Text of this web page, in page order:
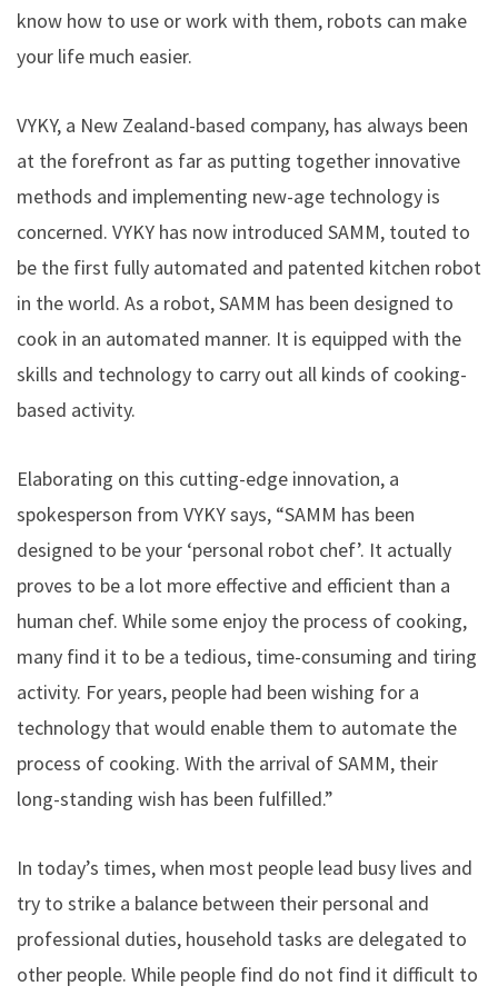
know how to use or work with them, robots can make
your life much easier.
VYKY, a New Zealand-based company, has always been
at the forefront as far as putting together innovative
methods and implementing new-age technology is
concerned. VYKY has now introduced SAMM, touted to
be the first fully automated and patented kitchen robot
in the world. As a robot, SAMM has been designed to
cook in an automated manner. It is equipped with the
skills and technology to carry out all kinds of cooking-
based activity.
Elaborating on this cutting-edge innovation, a
spokesperson from VYKY says, “SAMM has been
designed to be your ‘personal robot chef’. It actually
proves to be a lot more effective and efficient than a
human chef. While some enjoy the process of cooking,
many find it to be a tedious, time-consuming and tiring
activity. For years, people had been wishing for a
technology that would enable them to automate the
process of cooking. With the arrival of SAMM, their
long-standing wish has been fulfilled.”
In today’s times, when most people lead busy lives and
try to strike a balance between their personal and
professional duties, household tasks are delegated to
other people. While people find do not find it difficult to